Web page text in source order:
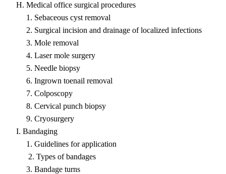
H. Medical office surgical procedures
1. Sebaceous cyst removal
2. Surgical incision and drainage of localized infections
3. Mole removal
4. Laser mole surgery
5. Needle biopsy
6. Ingrown toenail removal
7. Colposcopy
8. Cervical punch biopsy
9. Cryosurgery
I. Bandaging
1. Guidelines for application
2. Types of bandages
3. Bandage turns